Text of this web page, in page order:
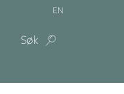
EN
Søk